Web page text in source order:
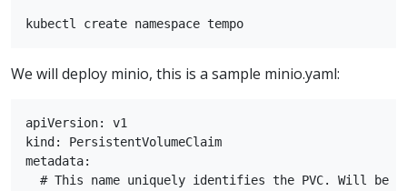
We will deploy minio, this is a sample minio.yaml:
apiVersion: v1
kind: PersistentVolumeClaim
metadata:
# This name uniquely identifies the PVC. Will be